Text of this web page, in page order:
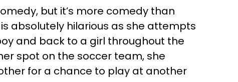
but it’s more comedy than
absolutely hilarious as she attempts
and back to a girl throughout the
spot on the soccer team, she
for a chance to play at another